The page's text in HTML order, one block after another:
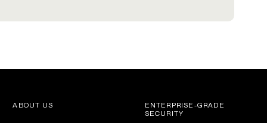
ABOUT US
ENTERPRISE-GRADE
SECURITY